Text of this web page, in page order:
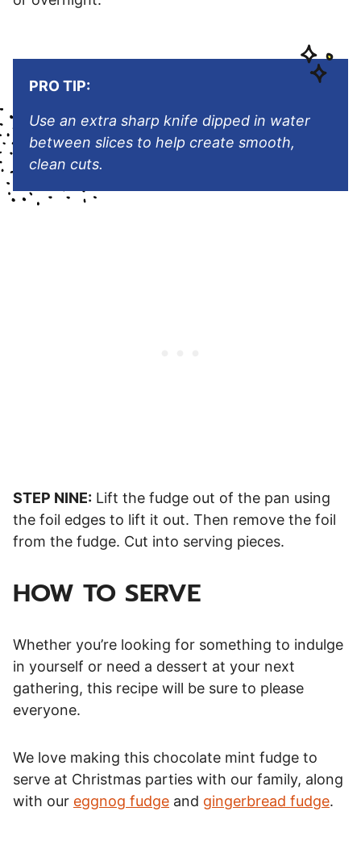
PRO TIP:
Use an extra sharp knife dipped in water
between slices to help create smooth,
clean cuts.
STEP NINE: Lift the fudge out of the pan using
the foil edges to lift it out. Then remove the foil
from the fudge. Cut into serving pieces.
HOW TO SERVE
Whether you’re looking for something to indulge
in yourself or need a dessert at your next
gathering, this recipe will be sure to please
everyone.
We love making this chocolate mint fudge to
serve at Christmas parties with our family, along
with our eggnog fudge and gingerbread fudge.